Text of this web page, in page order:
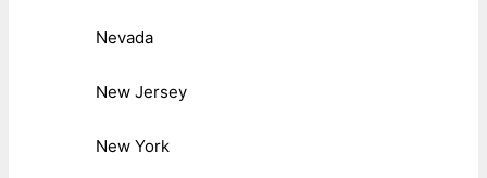
Nevada
New Jersey
New York